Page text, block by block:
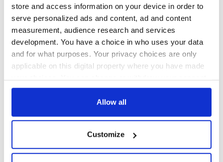
store and access information on your device in order to
serve personalized ads and content, ad and content
measurement, audience research and services
development. You have a choice in who uses your data
and for what purposes. Your privacy choices are only
applicable on this digital property where you have made
any time from the Cookie Declaration or by clicking on
Collect information about your geographical
location which can be accurate to within several
Allow all
Customize